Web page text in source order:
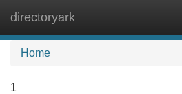
directoryark
Home
1